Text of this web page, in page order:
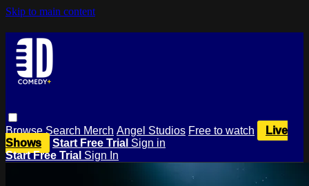
Skip to main content
BrowseSearch Merch Angel Studios Free to watch
Live
Shows
Start Free Trial Sign in
Start Free Trial Sign In